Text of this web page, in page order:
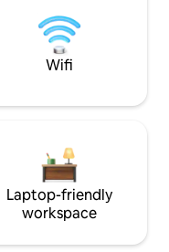
Wifi
Laptop-friendly
workspace